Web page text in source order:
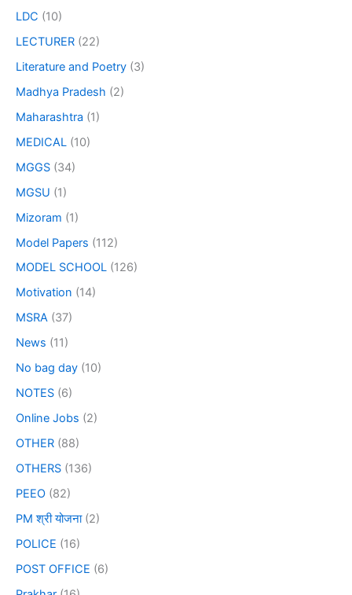
LDC (10)
LECTURER (22)
Literature and Poetry (3)
Madhya Pradesh (2)
Maharashtra (1)
MEDICAL (10)
MGGS (34)
MGSU (1)
Mizoram (1)
Model Papers (112)
MODEL SCHOOL (126)
Motivation (14)
MSRA (37)
News (11)
No bag day (10)
NOTES (6)
Online Jobs (2)
OTHER (88)
OTHERS (136)
PEEO (82)
PM श्री योजना(2)
POLICE (16)
POST OFFICE (6)